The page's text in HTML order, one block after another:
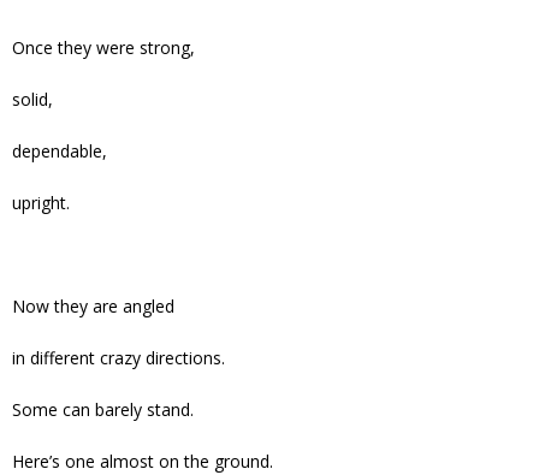
Once they were strong,
solid,
dependable,
upright.
Now they are angled
in different crazy directions.
Some can barely stand.
Here’s one almost on the ground.